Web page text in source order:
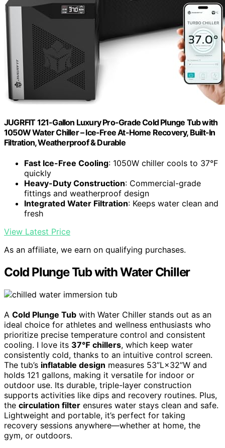
JUGRFIT 121-Gallon Luxury Pro-Grade Cold Plunge Tub with
1050W Water Chiller – Ice-Free At-Home Recovery, Built-In
Filtration, Weatherproof & Durable
Fast Ice-Free Cooling: 1050W chiller cools to 37°F
quickly
Heavy-Duty Construction: Commercial-grade
fittings and weatherproof design
Integrated Water Filtration: Keeps water clean and
fresh
View Latest Price
As an affiliate, we earn on qualifying purchases.
Cold Plunge Tub with Water Chiller
A Cold Plunge Tub with Water Chiller stands out as an
ideal choice for athletes and wellness enthusiasts who
prioritize precise temperature control and consistent
cooling. I love its 37℉ chillers, which keep water
consistently cold, thanks to an intuitive control screen.
The tub’s inflatable design measures 53”L×32”W and
holds 121 gallons, making it versatile for indoor or
outdoor use. Its durable, triple-layer construction
supports activities like dips and recovery routines. Plus,
the circulation filter ensures water stays clean and safe.
Lightweight and portable, it’s perfect for taking
recovery sessions anywhere—whether at home, the
gym, or outdoors.